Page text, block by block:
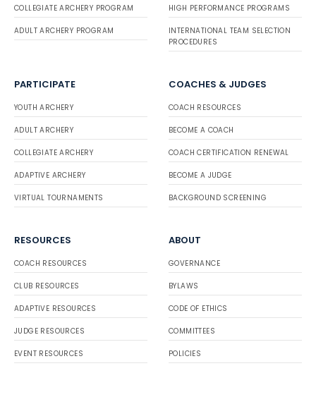
COLLEGIATE ARCHERY PROGRAM
ADULT ARCHERY PROGRAM
HIGH PERFORMANCE PROGRAMS
INTERNATIONAL TEAM SELECTION
PROCEDURES
PARTICIPATE
YOUTH ARCHERY
ADULT ARCHERY
COLLEGIATE ARCHERY
ADAPTIVE ARCHERY
VIRTUAL TOURNAMENTS
COACHES & JUDGES
COACH RESOURCES
BECOME A COACH
COACH CERTIFICATION RENEWAL
BECOME A JUDGE
BACKGROUND SCREENING
RESOURCES
COACH RESOURCES
CLUB RESOURCES
ADAPTIVE RESOURCES
JUDGE RESOURCES
EVENT RESOURCES
ABOUT
GOVERNANCE
BYLAWS
CODE OF ETHICS
COMMITTEES
POLICIES